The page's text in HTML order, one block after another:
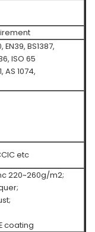
EN39, BS1387,
ISO 65
AS 1074,
etc
220~260g/m2;
coating